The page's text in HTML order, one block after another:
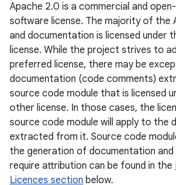
Apache 2.0 is a commercial and
software license. The majority of the
and documentation is licensed under
license. While the project strives to
preferred license, there may be
documentation (code comments)
source code module that is licensed
other license. In those cases, the
source code module will apply to the
extracted from it. Source code
the generation of documentation
require attribution can be found in the
Licences section below.